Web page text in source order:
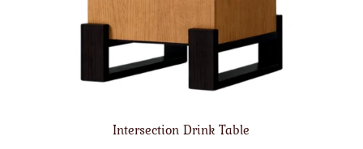
Intersection Drink Table